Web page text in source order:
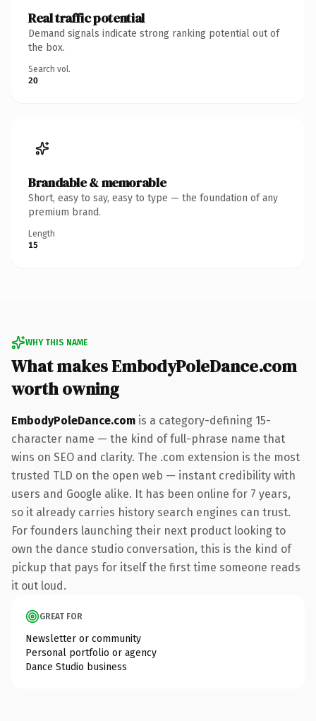
Real traffic potential
Demand signals indicate strong ranking potential out of
the box.
Search vol.
20
Brandable & memorable
Short, easy to say, easy to type — the foundation of any
premium brand.
Length
15
WHY THIS NAME
What makes EmbodyPoleDance.com
worth owning
EmbodyPoleDance.com is a category-defining 15-
character name — the kind of full-phrase name that
wins on SEO and clarity. The .com extension is the most
trusted TLD on the open web — instant credibility with
users and Google alike. It has been online for 7 years,
so it already carries history search engines can trust.
For founders launching their next product looking to
own the dance studio conversation, this is the kind of
pickup that pays for itself the first time someone reads
it out loud.
GREAT FOR
Newsletter or community
Personal portfolio or agency
Dance Studio business